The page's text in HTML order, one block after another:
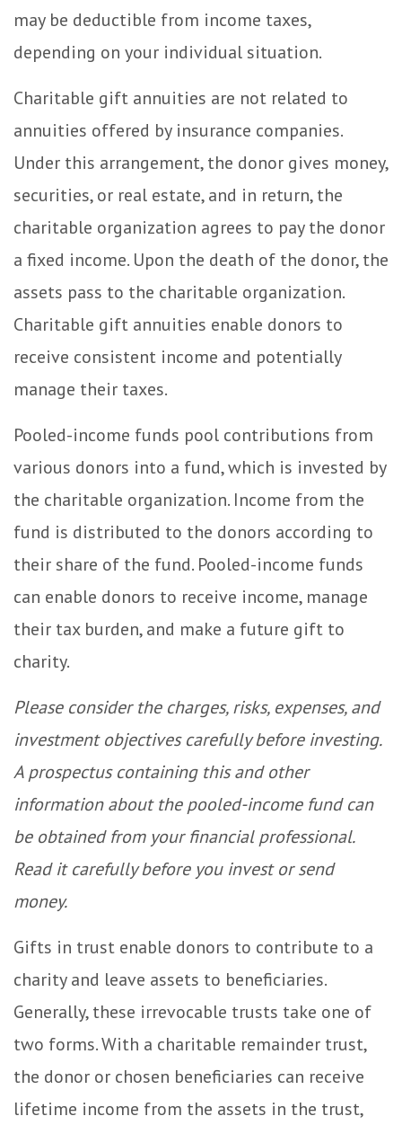
may be deductible from income taxes,
depending on your individual situation.
Charitable gift annuities are not related to
annuities offered by insurance companies.
Under this arrangement, the donor gives money,
securities, or real estate, and in return, the
charitable organization agrees to pay the donor
a fixed income. Upon the death of the donor, the
assets pass to the charitable organization.
Charitable gift annuities enable donors to
receive consistent income and potentially
manage their taxes.
Pooled-income funds pool contributions from
various donors into a fund, which is invested by
the charitable organization. Income from the
fund is distributed to the donors according to
their share of the fund. Pooled-income funds
can enable donors to receive income, manage
their tax burden, and make a future gift to
charity.
Please consider the charges, risks, expenses, and
investment objectives carefully before investing.
A prospectus containing this and other
information about the pooled-income fund can
be obtained from your financial professional.
Read it carefully before you invest or send
money.
Gifts in trust enable donors to contribute to a
charity and leave assets to beneficiaries.
Generally, these irrevocable trusts take one of
two forms. With a charitable remainder trust,
the donor or chosen beneficiaries can receive
lifetime income from the assets in the trust,